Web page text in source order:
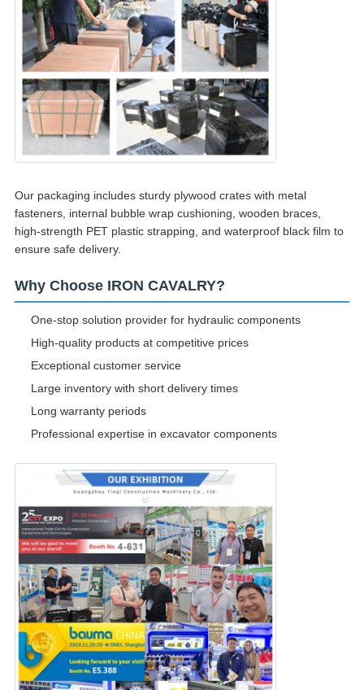
Our packaging includes sturdy plywood crates with metal
fasteners, internal bubble wrap cushioning, wooden braces,
high-strength PET plastic strapping, and waterproof black film to
ensure safe delivery.
Why Choose IRON CAVALRY?
One-stop solution provider for hydraulic components
High-quality products at competitive prices
Exceptional customer service
Large inventory with short delivery times
Long warranty periods
Professional expertise in excavator components